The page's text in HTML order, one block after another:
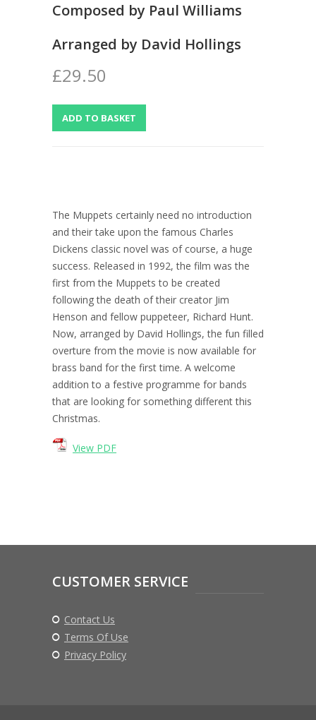
Composed by Paul Williams
Arranged by David Hollings
£29.50
The Muppets certainly need no introduction
and their take upon the famous Charles
Dickens classic novel was of course, a huge
success. Released in 1992, the film was the
first from the Muppets to be created
following the death of their creator Jim
Henson and fellow puppeteer, Richard Hunt.
Now, arranged by David Hollings, the fun filled
overture from the movie is now available for
brass band for the first time. A welcome
addition to a festive programme for bands
that are looking for something different this
Christmas.
View PDF
CUSTOMER SERVICE
Contact Us
Terms Of Use
Privacy Policy